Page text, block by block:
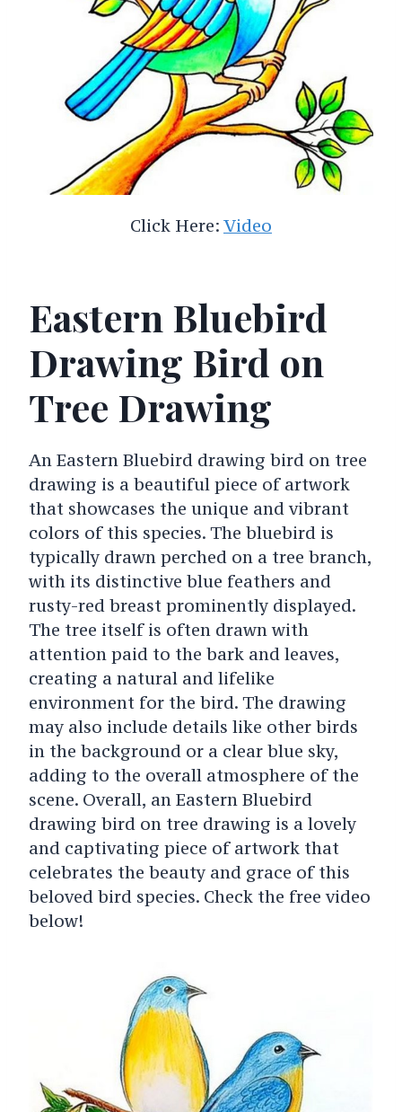
Click Here: Video
Eastern Bluebird
Drawing Bird on
Tree Drawing
An Eastern Bluebird drawing bird on tree
drawing is a beautiful piece of artwork
that showcases the unique and vibrant
colors of this species. The bluebird is
typically drawn perched on a tree branch,
with its distinctive blue feathers and
rusty-red breast prominently displayed.
The tree itself is often drawn with
attention paid to the bark and leaves,
creating a natural and lifelike
environment for the bird. The drawing
may also include details like other birds
in the background or a clear blue sky,
adding to the overall atmosphere of the
scene. Overall, an Eastern Bluebird
drawing bird on tree drawing is a lovely
and captivating piece of artwork that
celebrates the beauty and grace of this
beloved bird species. Check the free video
below!